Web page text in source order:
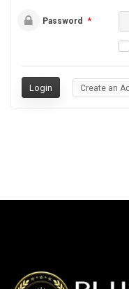
Password *
Create an